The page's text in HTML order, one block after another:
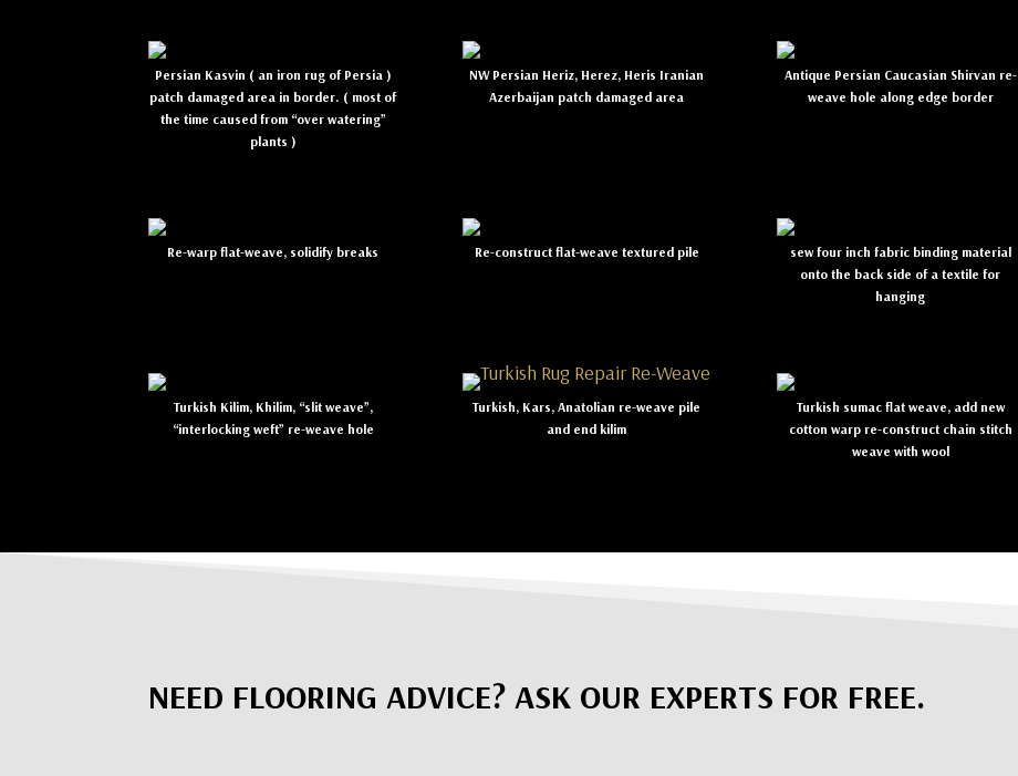
Persian Kasvin ( an iron rug of Persia )
patch damaged area in border. ( most of
the time caused from “over watering”
plants )
NW Persian Heriz, Herez, Heris Iranian
Azerbaijan patch damaged area
Antique Persian Caucasian Shirvan re-
weave hole along edge border
Re-warp flat-weave, solidify breaks Re-construct flat-weave textured pile
sew four inch fabric binding material
onto the back side of a textile for
hanging
Turkish Kilim, Khilim, “slit weave”,
“interlocking weft” re-weave hole
Turkish, Kars, Anatolian re-weave pile
and end kilim
Turkish sumac flat weave, add new
cotton warp re-construct chain stitch
weave with wool
NEED FLOORING ADVICE? ASK OUR EXPERTS FOR FREE.